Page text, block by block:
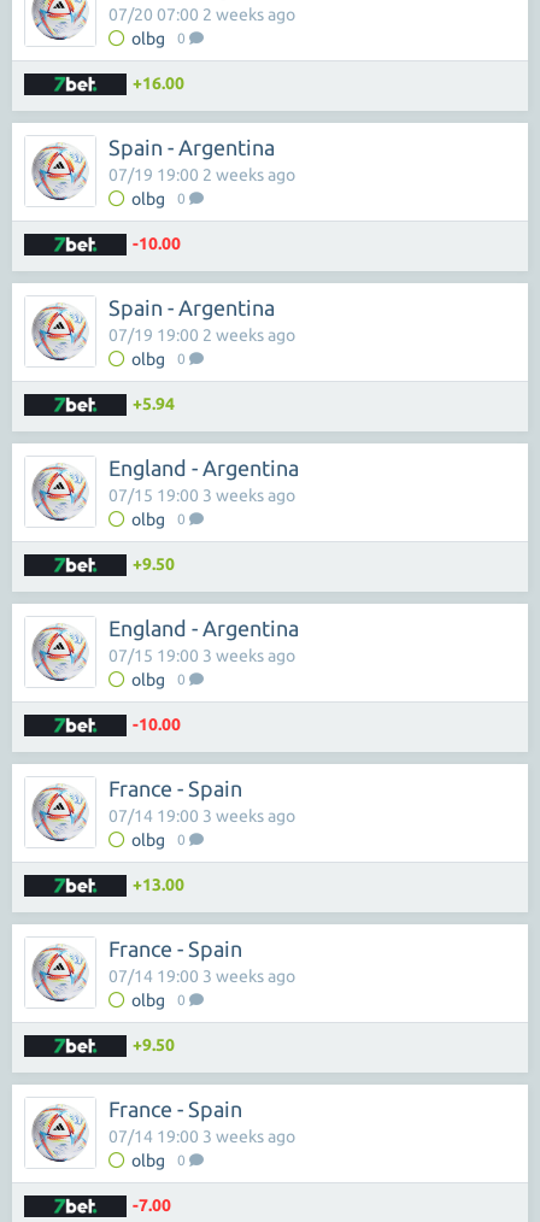
olbg 0
07/20 07:00 2 weeks ago
+16.00
Spain - Argentina
olbg 0
07/19 19:00 2 weeks ago
-10.00
Spain - Argentina
olbg 0
07/19 19:00 2 weeks ago
+5.94
England - Argentina
olbg 0
07/15 19:00 3 weeks ago
+9.50
England - Argentina
olbg 0
07/15 19:00 3 weeks ago
-10.00
France - Spain
olbg 0
07/14 19:00 3 weeks ago
+13.00
France - Spain
olbg 0
07/14 19:00 3 weeks ago
+9.50
France - Spain
olbg 0
07/14 19:00 3 weeks ago
-7.00